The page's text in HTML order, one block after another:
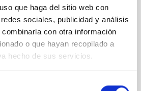
que haga del sitio web con
sociales, publicidad y análisis
con otra información
o que hayan recopilado a
hecho de sus servicios.
field. A. Pandhi et al. showed
the orientation of cores and
vectors appear random
larger-scale magnetic